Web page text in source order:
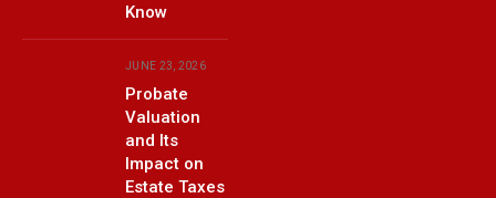
Know
JUNE 23, 2026
Probate
Valuation
and Its
Impact on
Estate Taxes